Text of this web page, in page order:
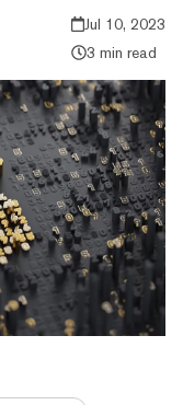
Jul 10, 2023
3 min read